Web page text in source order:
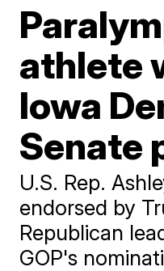
athlete
Iowa
Senate
U.S. Rep.
endorsed by
Republican
GOP's